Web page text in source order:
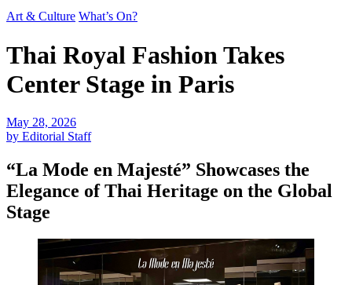
Art & Culture What’s On?
Thai Royal Fashion Takes
Center Stage in Paris
May 28, 2026
by Editorial Staff
“La Mode en Majesté” Showcases the
Elegance of Thai Heritage on the Global
Stage